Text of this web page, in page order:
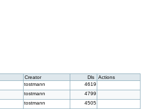
Creator Dls
Actions
tostmann
4619
tostmann
4799
tostmann
4505